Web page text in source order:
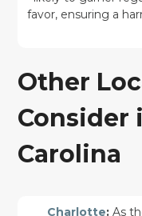
favor, ensuring a
Other
Consider
Carolina
Charlotte:As